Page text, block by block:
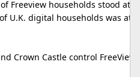
Freeview households stood at
U.K. digital households was at
Crown Castle control FreeView.